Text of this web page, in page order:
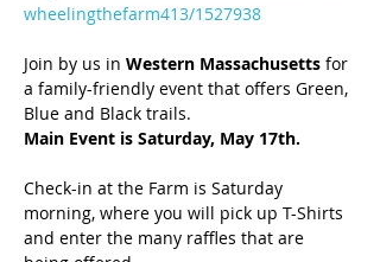
wheelingthefarm413/1527938
Join by us in Western Massachusetts for
a family-friendly event that offers Green,
Blue and Black trails.
Main Event is Saturday, May 17th.
Check-in at the Farm is Saturday
morning, where you will pick up T-Shirts
and enter the many raffles that are